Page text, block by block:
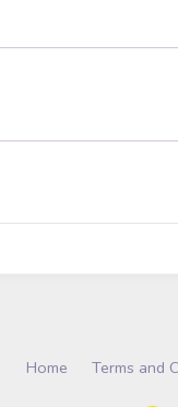
Home Terms and